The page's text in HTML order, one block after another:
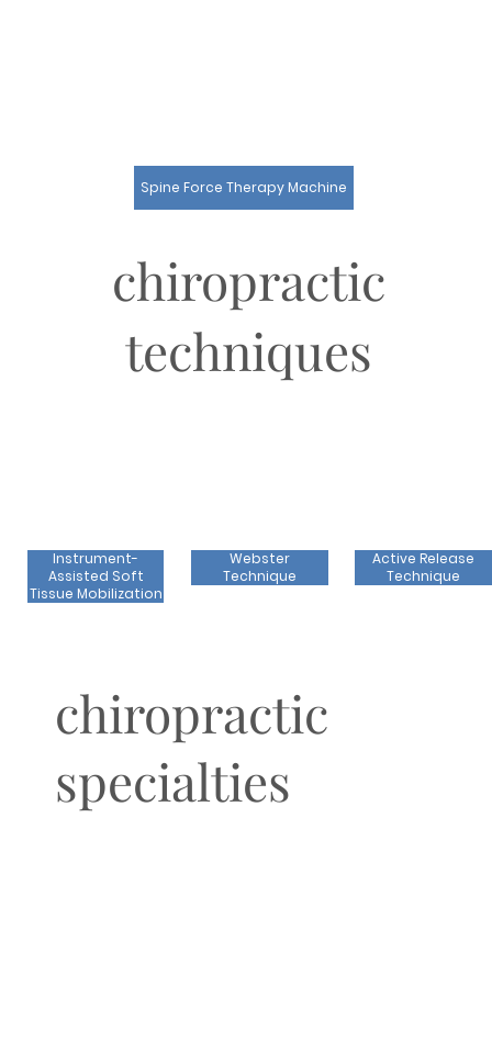
Spine Force Therapy Machine
chiropractic
techniques
Instrument-
Assisted Soft
Tissue Mobilization
Webster
Technique
Active Release
Technique
chiropractic
specialties